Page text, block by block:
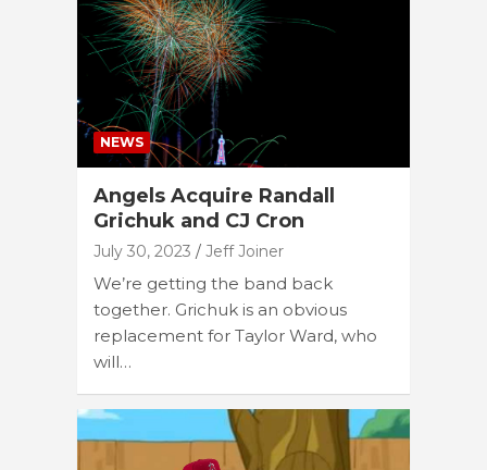
NEWS
Angels Acquire Randall
Grichuk and CJ Cron
July 30, 2023 Jeff Joiner
We’re getting the band back
together. Grichuk is an obvious
replacement for Taylor Ward, who
will…